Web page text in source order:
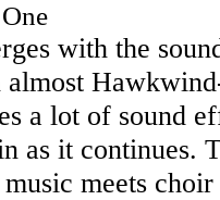
with the
almost
a lot of sound
as it continues.
meets